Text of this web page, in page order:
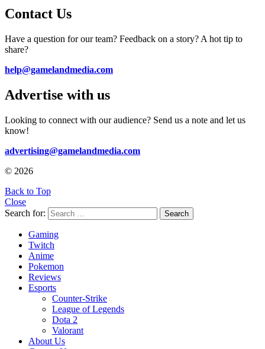
Contact Us
Have a question for our team? Feedback on a story? A hot tip to
share?
help@gamelandmedia.com
Advertise with us
Looking to connect with our audience? Send us a note and let us
know!
advertising@gamelandmedia.com
© 2026
Back to Top
Close
Search for:
Search
Gaming
Twitch
Anime
Pokemon
Reviews
Esports
Counter-Strike
League of Legends
Dota 2
Valorant
About Us